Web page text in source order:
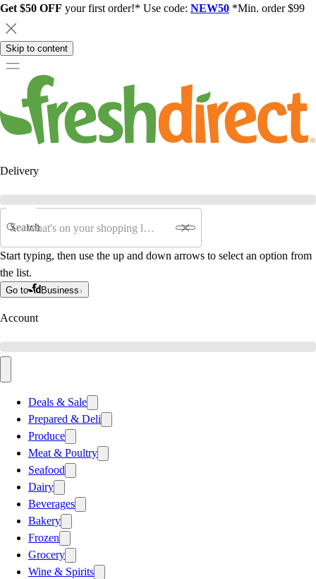
Get $50 OFF your first order!* Use code: NEW50 *Min. order $99
Skip to content
Delivery
Search
Start typing, then use the up and down arrows to select an option from
the list.
Go to Business
Account
Deals & Sale
Prepared & Deli
Produce
Meat & Poultry
Seafood
Dairy
Beverages
Bakery
Frozen
Grocery
Wine & Spirits